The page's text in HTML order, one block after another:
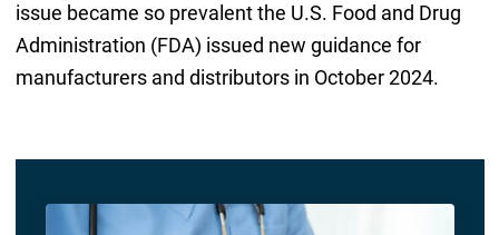
issue became so prevalent the U.S. Food and Drug
Administration (FDA) issued new guidance for
manufacturers and distributors in October 2024.